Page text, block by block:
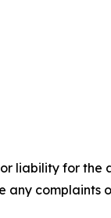
liability for the
any complaints